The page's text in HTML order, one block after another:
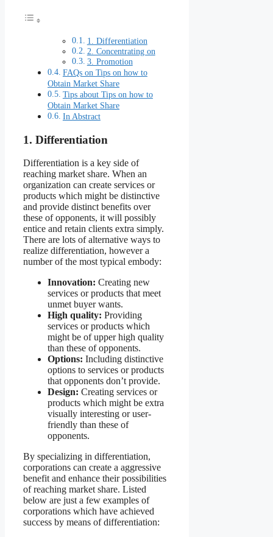
1. Differentiation
2. Concentrating on
3. Promotion
FAQs on Tips on how to
Obtain Market Share
Tips about Tips on how to
Obtain Market Share
In Abstract
1. Differentiation
Differentiation is a key side of
reaching market share. When an
organization can create services or
products which might be distinctive
and provide distinct benefits over
these of opponents, it will possibly
entice and retain clients extra simply.
There are lots of alternative ways to
realize differentiation, however a
number of the most typical embody:
Innovation: Creating new
services or products that meet
unmet buyer wants.
High quality: Providing
services or products which
might be of upper high quality
than these of opponents.
Options: Including distinctive
options to services or products
that opponents don’t provide.
Design: Creating services or
products which might be extra
visually interesting or user-
friendly than these of
opponents.
By specializing in differentiation,
corporations can create a aggressive
benefit and enhance their possibilities
of reaching market share. Listed
below are just a few examples of
corporations which have achieved
success by means of differentiation: